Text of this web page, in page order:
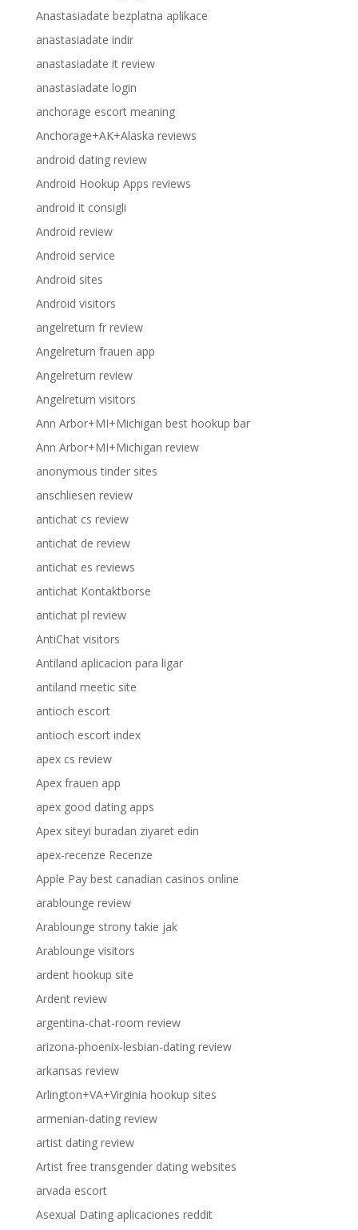
Anastasiadate bezplatna aplikace
anastasiadate indir
anastasiadate it review
anastasiadate login
anchorage escort meaning
Anchorage+AK+Alaska reviews
android dating review
Android Hookup Apps reviews
android it consigli
Android review
Android service
Android sites
Android visitors
angelreturn fr review
Angelreturn frauen app
Angelreturn review
Angelreturn visitors
Ann Arbor+MI+Michigan best hookup bar
Ann Arbor+MI+Michigan review
anonymous tinder sites
anschliesen review
antichat cs review
antichat de review
antichat es reviews
antichat Kontaktborse
antichat pl review
AntiChat visitors
Antiland aplicacion para ligar
antiland meetic site
antioch escort
antioch escort index
apex cs review
Apex frauen app
apex good dating apps
Apex siteyi buradan ziyaret edin
apex-recenze Recenze
Apple Pay best canadian casinos online
arablounge review
Arablounge strony takie jak
Arablounge visitors
ardent hookup site
Ardent review
argentina-chat-room review
arizona-phoenix-lesbian-dating review
arkansas review
Arlington+VA+Virginia hookup sites
armenian-dating review
artist dating review
Artist free transgender dating websites
arvada escort
Asexual Dating aplicaciones reddit